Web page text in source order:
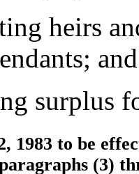
heirs
and
surplus
1983 to be
(3)